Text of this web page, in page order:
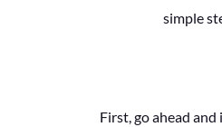
simple
First, go ahead